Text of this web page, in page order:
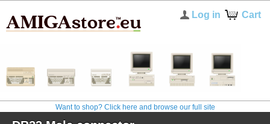
Cart
Log in
Want to shop? Click here and browse our full site